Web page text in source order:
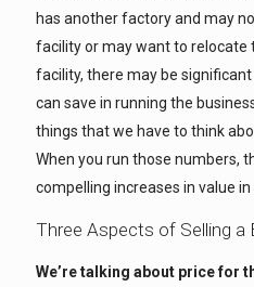
has another factory and may
facility or may want to
facility, there may be
can save in running the
things that we have to think
When you run those numbers,
compelling increases in value in
Three Aspects of Selling a
We’re talking about price for